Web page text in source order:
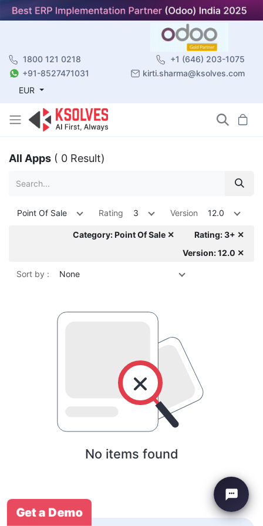
1800 121 0218
+1 (646) 203-1075
+91-8527471031
kirti.sharma@ksolves.com
EUR
All Apps ( 0 Result)
Point Of Sale Rating 3 Version 12.0
Category: Point Of Sale ✕
Rating: 3+ ✕
Version: 12.0 ✕
Sort by : None
No items found
Get a Demo